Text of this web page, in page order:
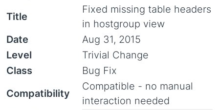
Title
Fixed missing table headers
in hostgroup view
Date
Aug 31, 2015
Level
Trivial Change
Class
Bug Fix
Compatibility
Compatible - no manual
interaction needed